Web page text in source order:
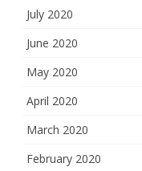
July 2020
June 2020
May 2020
April 2020
March 2020
February 2020